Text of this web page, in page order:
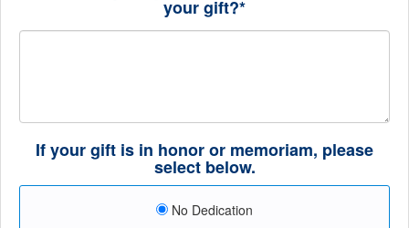
your gift?*
If your gift is in honor or memoriam, please
select below.
No Dedication